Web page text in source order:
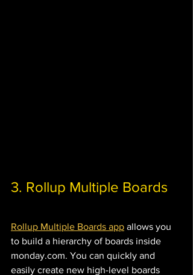
3. Rollup Multiple Boards
Rollup Multiple Boards app allows you
to build a hierarchy of boards inside
monday.com. You can quickly and
easily create new high-level boards